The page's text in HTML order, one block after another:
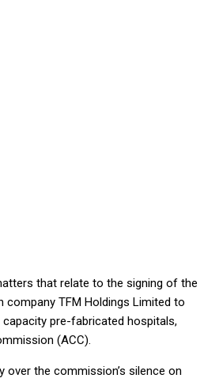
that relate to the signing of the
TFM Holdings Limited to
pre-fabricated hospitals,
(ACC).
over the commission’s silence on